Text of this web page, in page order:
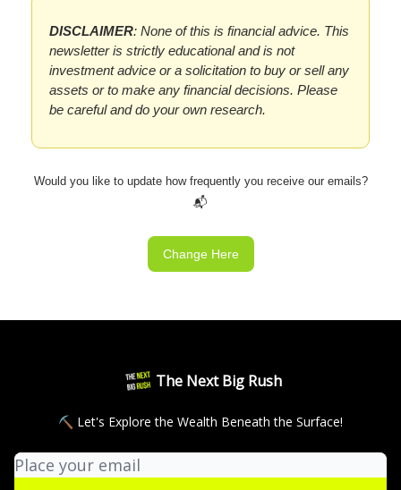
DISCLAIMER: None of this is financial advice. This
newsletter is strictly educational and is not
investment advice or a solicitation to buy or sell any
assets or to make any financial decisions. Please
be careful and do your own research.
Would you like to update how frequently you receive our emails?
📬
Change Here
The Next Big Rush
⛏ Let's Explore the Wealth Beneath the Surface!